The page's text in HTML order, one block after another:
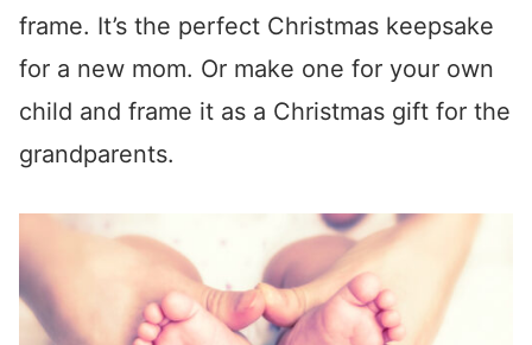
frame. It’s the perfect Christmas keepsake
for a new mom. Or make one for your own
child and frame it as a Christmas gift for the
grandparents.